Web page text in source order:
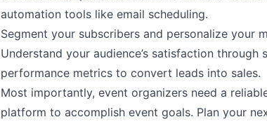
automation tools like email scheduling.
Segment your subscribers and personalize your
Understand your audience’s satisfaction through
performance metrics to convert leads into sales.
Most importantly, event organizers need a
platform to accomplish event goals. Plan your